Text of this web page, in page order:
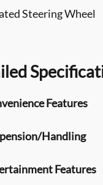
Steering Wheel
Features
Handling
Features